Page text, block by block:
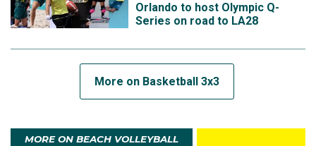
Orlando to host Olympic Q-
Series on road to LA28
More on Basketball 3x3
MORE ON BEACH VOLLEYBALL